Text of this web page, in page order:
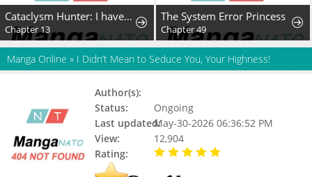
Cataclysm Hunter: I have an experience point system
Chapter 13
The System Error Princess
Chapter 49
Manga Online » I Didn’t Mean to Seduce You, Your Highness!
Author(s):
Status:
Ongoing
Last updated:May-30-2026 06:36:52 PM
View:
12,904
Rating: